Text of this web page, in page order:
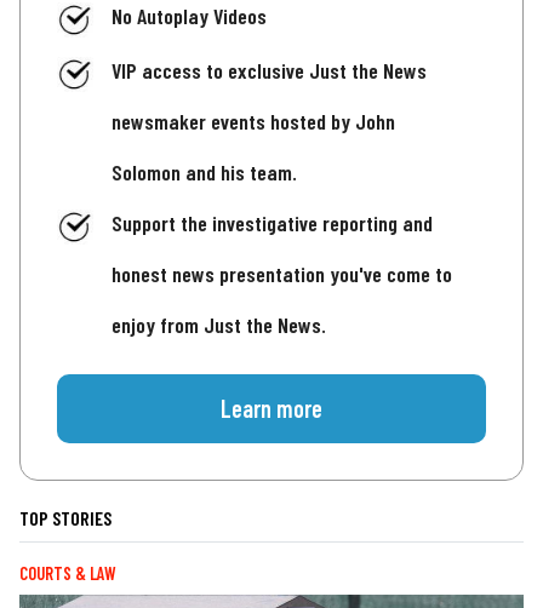
No Autoplay Videos
VIP access to exclusive Just the News
newsmaker events hosted by John
Solomon and his team.
Support the investigative reporting and
honest news presentation you've come to
enjoy from Just the News.
Learn more
TOP STORIES
COURTS & LAW